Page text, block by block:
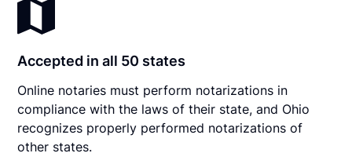
Accepted in all 50 states
Online notaries must perform notarizations in
compliance with the laws of their state, and Ohio
recognizes properly performed notarizations of
other states.